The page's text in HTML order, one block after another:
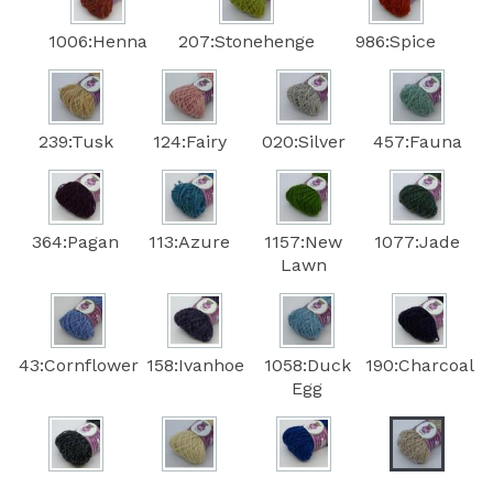
1006:Henna 207:Stonehenge 986:Spice
239:Tusk 124:Fairy 020:Silver 457:Fauna
364:Pagan 113:Azure
1157:New
Lawn
1077:Jade
43:Cornflower 158:Ivanhoe
1058:Duck
Egg
190:Charcoal